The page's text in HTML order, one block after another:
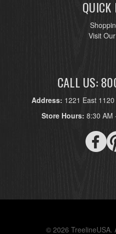
QUICK
Visit
CALL US:
Address: 1221 East
Store Hours: 8:30 AM
© 2026 TreelineUSA.